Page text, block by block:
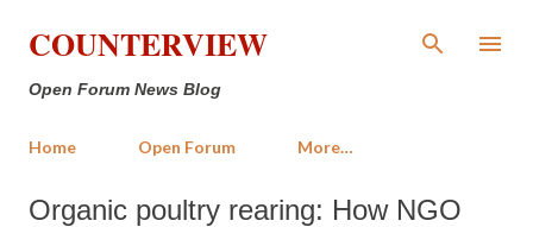
Skip to main content
COUNTERVIEW
Open Forum News Blog
Home Open Forum More…
Organic poultry rearing: How NGO